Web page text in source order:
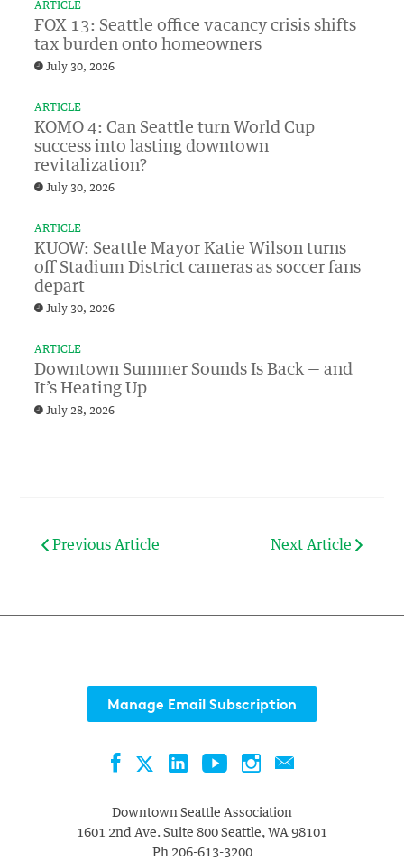
ARTICLE
FOX 13: Seattle office vacancy crisis shifts
tax burden onto homeowners
July 30, 2026
ARTICLE
KOMO 4: Can Seattle turn World Cup
success into lasting downtown
revitalization?
July 30, 2026
ARTICLE
KUOW: Seattle Mayor Katie Wilson turns
off Stadium District cameras as soccer fans
depart
July 30, 2026
ARTICLE
Downtown Summer Sounds Is Back — and
It’s Heating Up
July 28, 2026
Previous Article Next Article
Manage Email Subscription
FacebookTwitterLinkedInYouTubeInstagramContact
Downtown Seattle Association
1601 2nd Ave. Suite 800 Seattle, WA 98101
Ph206-613-3200